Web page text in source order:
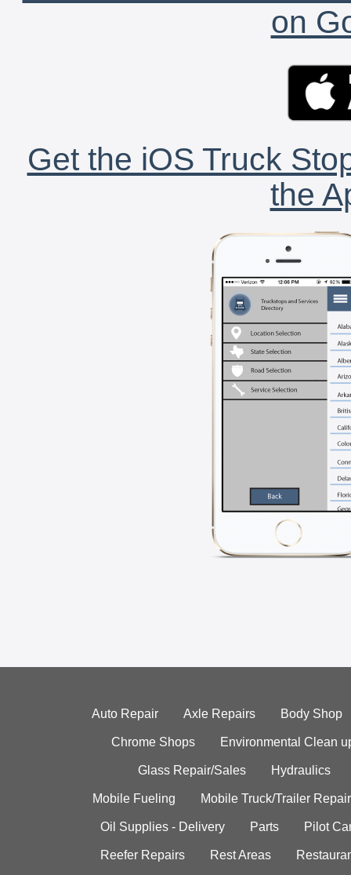
on
Get the iOS Truck
the
Auto Repair Axle Repairs Body Shop
Chrome Shops Environmental Clean
Glass Repair/Sales Hydraulics
Mobile Fueling Mobile Truck/Trailer Repair
Oil Supplies - Delivery Parts Pilot
Reefer Repairs Rest Areas